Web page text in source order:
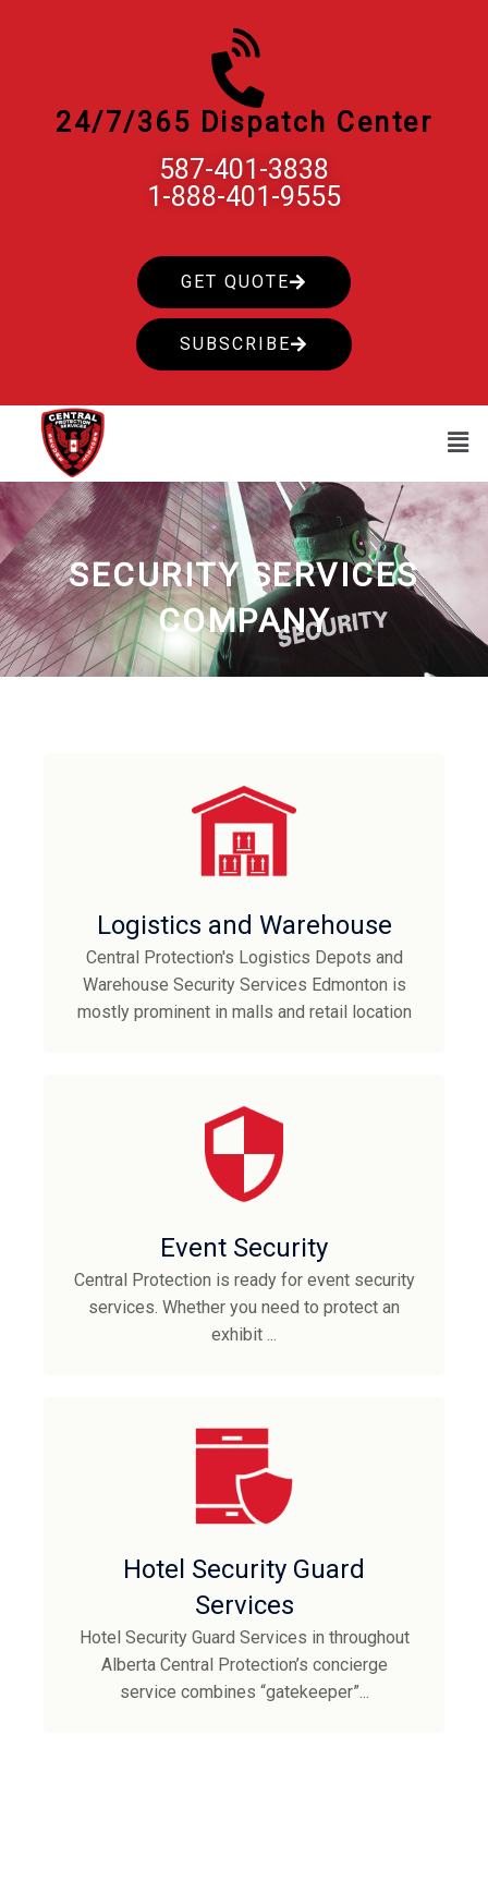
24/7/365 Dispatch Center
587-401-3838
1-888-401-9555
GET QUOTE
SUBSCRIBE
SECURITY SERVICES
COMPANY
Logistics and Warehouse
Central Protection's Logistics Depots and
Warehouse Security Services Edmonton is
mostly prominent in malls and retail location
Event Security
Central Protection is ready for event security
services. Whether you need to protect an
exhibit ...
Hotel Security Guard
Services
Hotel Security Guard Services in throughout
Alberta Central Protection’s concierge
service combines “gatekeeper”...